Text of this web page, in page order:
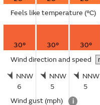
Feels like temperature (°C)
30° 30° 30°
Wind direction and speed
NNW
6
NNW
5
NNW
5
Wind gust (mph)
i